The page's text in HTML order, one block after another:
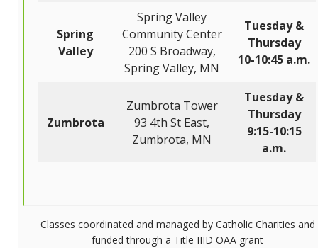
Spring
Valley
Spring Valley
Community Center
200 S Broadway,
Spring Valley, MN
Tuesday &
Thursday
10-10:45 a.m.
Zumbrota
Zumbrota Tower
93 4th St East,
Zumbrota, MN
Tuesday &
Thursday
9:15-10:15
a.m.
Classes coordinated and managed by Catholic Charities and
funded through a Title IIID OAA grant